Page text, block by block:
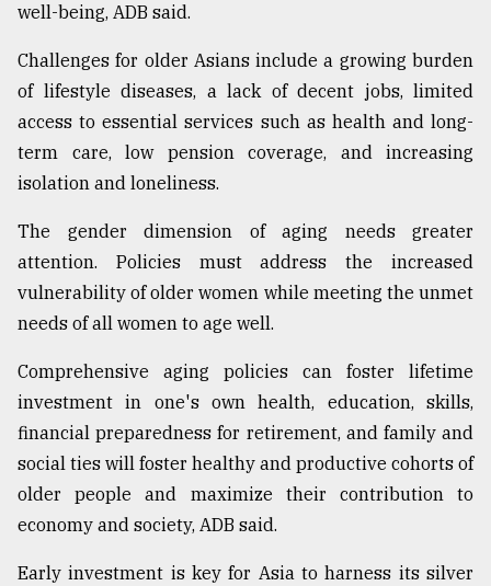
ADVERTISE
well-being, ADB said.
Challenges for older Asians include a growing burden
of lifestyle diseases, a lack of decent jobs, limited
access to essential services such as health and long-
term care, low pension coverage, and increasing
isolation and loneliness.
The gender dimension of aging needs greater
attention. Policies must address the increased
vulnerability of older women while meeting the unmet
needs of all women to age well.
Comprehensive aging policies can foster lifetime
investment in one's own health, education, skills,
financial preparedness for retirement, and family and
social ties will foster healthy and productive cohorts of
older people and maximize their contribution to
economy and society, ADB said.
Early investment is key for Asia to harness its silver